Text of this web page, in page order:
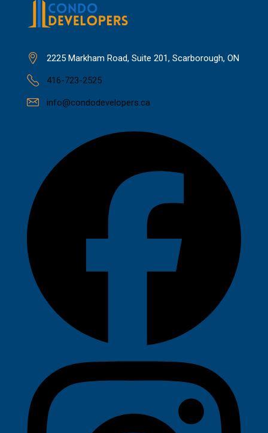
2225 Markham Road, Suite 201, Scarborough, ON
416-723-2525
info@condodevelopers.ca